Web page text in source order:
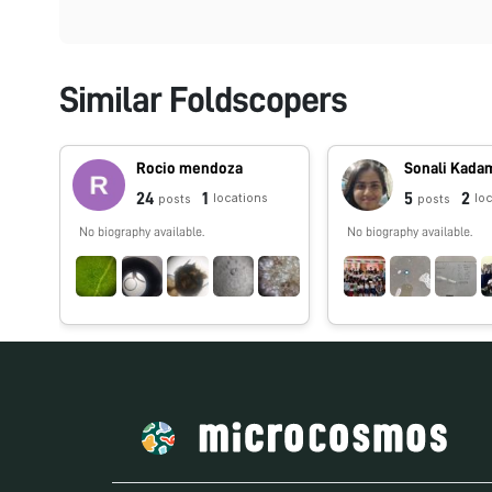
Similar Foldscopers
Rocio mendoza
24 posts 1 locations
No biography available.
Sonali
5 posts 2
No biography available.